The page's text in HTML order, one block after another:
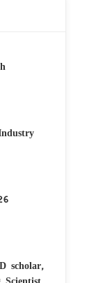
scholar,